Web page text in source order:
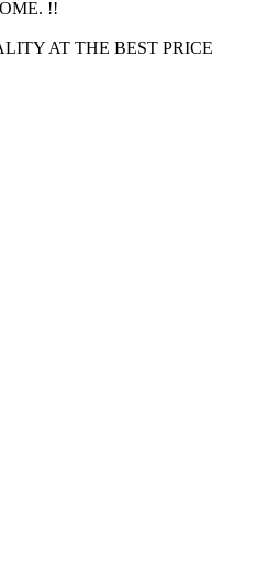
!!
AT THE BEST PRICE